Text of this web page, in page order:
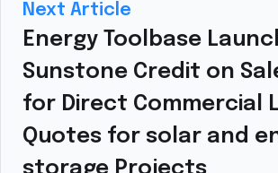
Next Article
Energy Toolbase
Sunstone Credit on
for Direct Commercial
Quotes for solar and